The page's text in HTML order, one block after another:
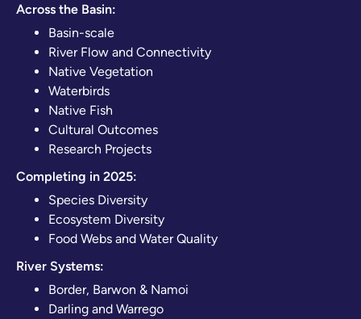
Across the Basin:
Basin-scale
River Flow and Connectivity
Native Vegetation
Waterbirds
Native Fish
Cultural Outcomes
Research Projects
Completing in 2025:
Species Diversity
Ecosystem Diversity
Food Webs and Water Quality
River Systems:
Border, Barwon & Namoi
Darling and Warrego